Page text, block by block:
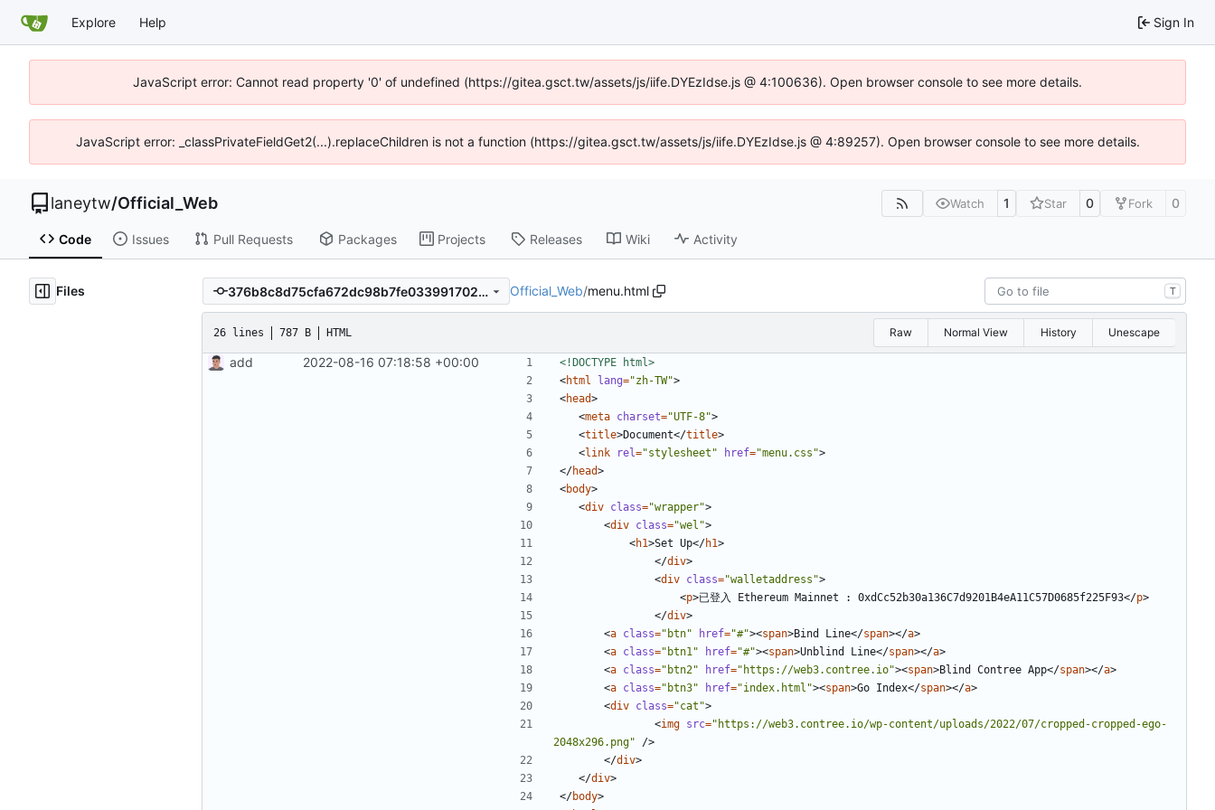
Explore Help Sign In
JavaScript error: Cannot read property '0' of undefined (https://gitea.gsct.tw/assets/js/iife.DYEzIdse.js @ 4:100636). Open browser console to see more details.
JavaScript error: _classPrivateFieldGet2(...).replaceChildren is not a function (https://gitea.gsct.tw/assets/js/iife.DYEzIdse.js @ 4:89257). Open browser console to see more details.
laneytw/Official_Web Watch 1 Star 0 Fork 0
Code Issues Pull Requests Packages Projects Releases Wiki Activity
Files 376b8c8d75cfa672dc98b7fe033991702146261d Official_Web/menu.html T
26 lines 787 B HTML Raw Normal View History Unescape
add 2022-08-16 07:18:58 +00:00
<!DOCTYPE html>
<html lang="zh-TW">
<head>
<meta charset="UTF-8">
<title>Document</title>
<link rel="stylesheet" href="menu.css">
</head>
<body>
<div class="wrapper">
<div class="wel">
<h1>Set Up</h1>
</div>
<div class="walletaddress">
<p>已登入 Ethereum Mainnet : 0xdCc52b30a136C7d9201B4eA11C57D0685f225F93</p>
</div>
<a class="btn" href="#"><span>Bind Line</span></a>
<a class="btn1" href="#"><span>Unblind Line</span></a>
<a class="btn2" href="https://web3.contree.io"><span>Blind Contree App</span></a>
<a class="btn3" href="index.html"><span>Go Index</span></a>
<div class="cat">
<img src="https://web3.contree.io/wp-content/uploads/2022/07/cropped-cropped-ego-
2048x296.png"
/>
</div>
</div>
</body>